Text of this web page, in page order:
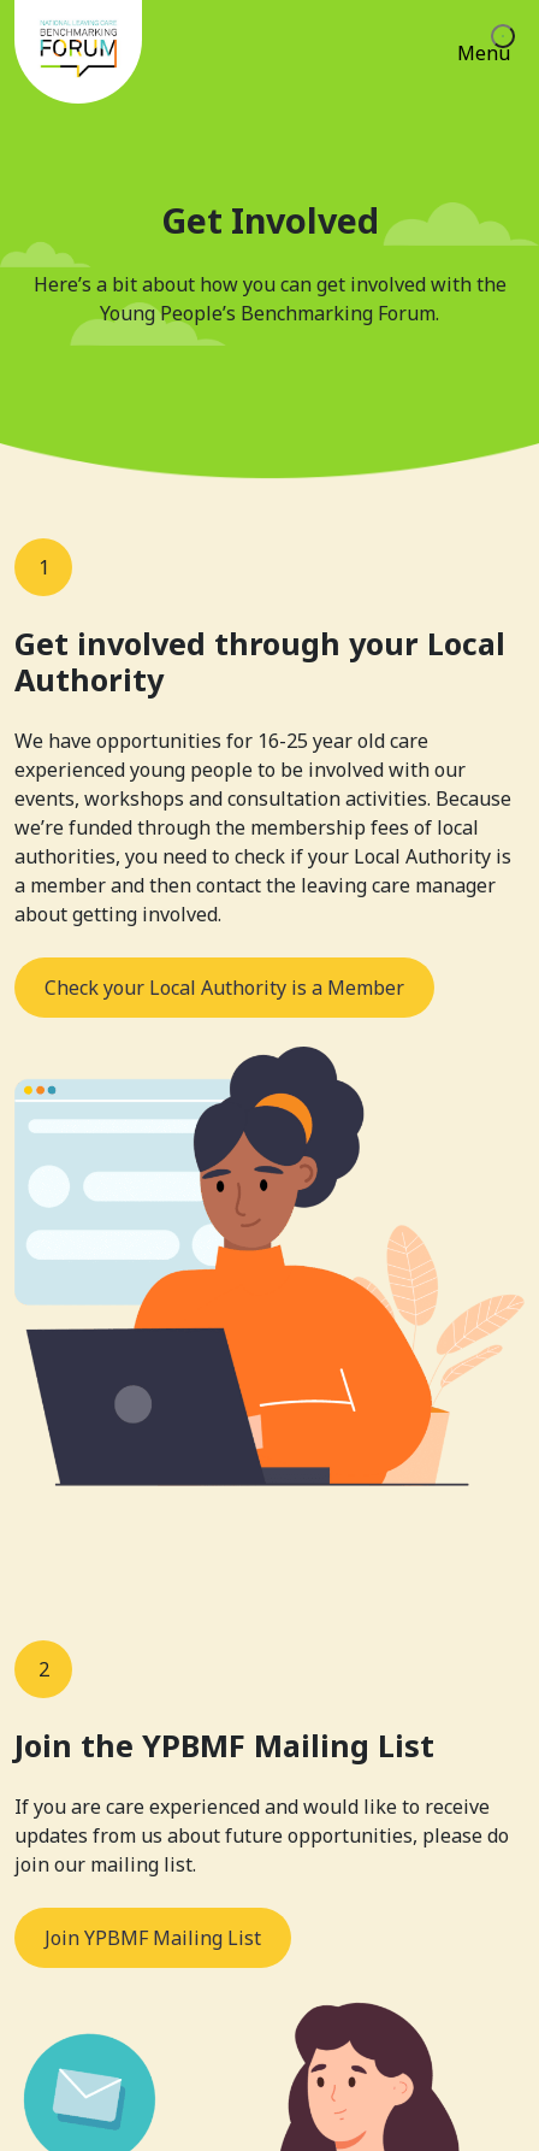
Menu
Get Involved
Here’s a bit about how you can get involved with the
Young People’s Benchmarking Forum.
1
Get involved through your Local
Authority
We have opportunities for 16-25 year old care
experienced young people to be involved with our
events, workshops and consultation activities. Because
we’re funded through the membership fees of local
authorities, you need to check if your Local Authority is
a member and then contact the leaving care manager
about getting involved.
Check your Local Authority is a Member
2
Join the YPBMF Mailing List
If you are care experienced and would like to receive
updates from us about future opportunities, please do
join our mailing list.
Join YPBMF Mailing List